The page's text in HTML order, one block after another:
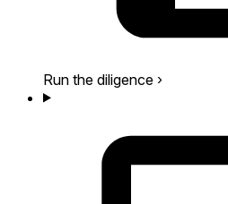
Run the diligence ›